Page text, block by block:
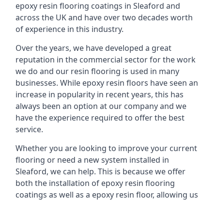
epoxy resin flooring coatings in Sleaford and
across the UK and have over two decades worth
of experience in this industry.
Over the years, we have developed a great
reputation in the commercial sector for the work
we do and our resin flooring is used in many
businesses. While epoxy resin floors have seen an
increase in popularity in recent years, this has
always been an option at our company and we
have the experience required to offer the best
service.
Whether you are looking to improve your current
flooring or need a new system installed in
Sleaford, we can help. This is because we offer
both the installation of epoxy resin flooring
coatings as well as a epoxy resin floor, allowing us